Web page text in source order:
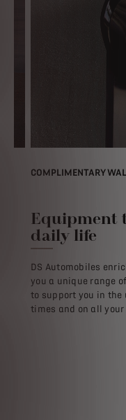
COMPLIMENTARY
Equipment
daily life
DS Automobiles
you a unique range
to support you in the
times and on all your